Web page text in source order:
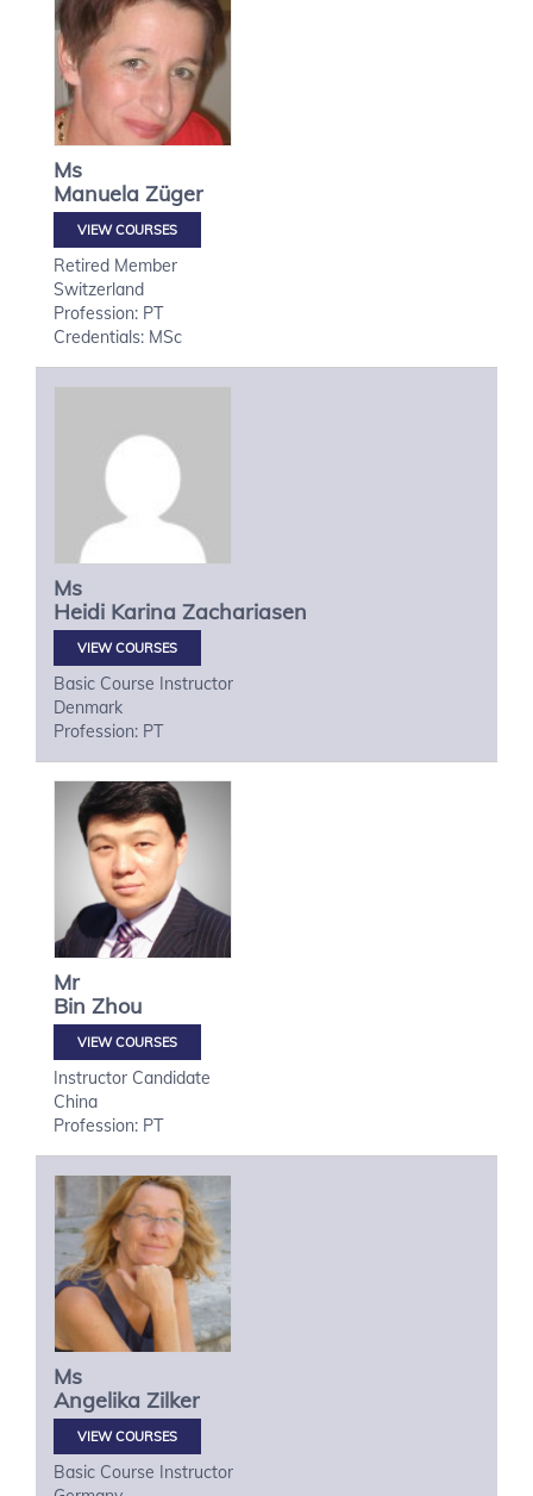
Ms
Manuela Züger
VIEW COURSES
Retired Member
Switzerland
Profession: PT
Credentials: MSc
Ms
Heidi Karina Zachariasen
VIEW COURSES
Basic Course Instructor
Denmark
Profession: PT
Mr
Bin Zhou
VIEW COURSES
Instructor Candidate
China
Profession: PT
Ms
Angelika Zilker
VIEW COURSES
Basic Course Instructor